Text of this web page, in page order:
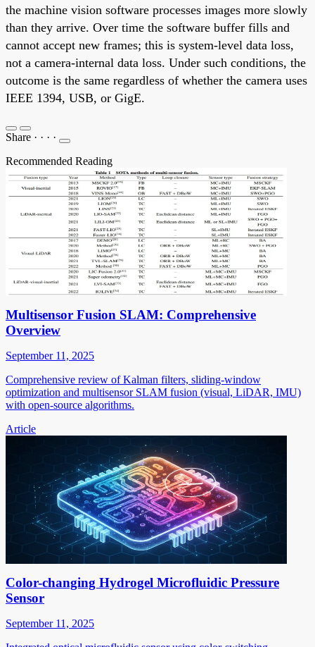
the machine vision software processes images more slowly
than they arrive. Over time the software buffer fills and
cannot accept new frames; this is system-level data loss,
not a camera-internal data loss. Under such conditions, the
outcome is the same regardless of whether the camera uses
IEEE 1394, USB, or GigE.
Share · · · ·
Recommended Reading
Multisensor Fusion SLAM: Comprehensive
Overview
September 11, 2025
Comprehensive review of Kalman filters, sliding-window
optimization and multisensor SLAM fusion (visual, LiDAR, IMU)
with open-source algorithms.
Article
Color-changing Hydrogel Microfluidic Pressure
Sensor
September 11, 2025